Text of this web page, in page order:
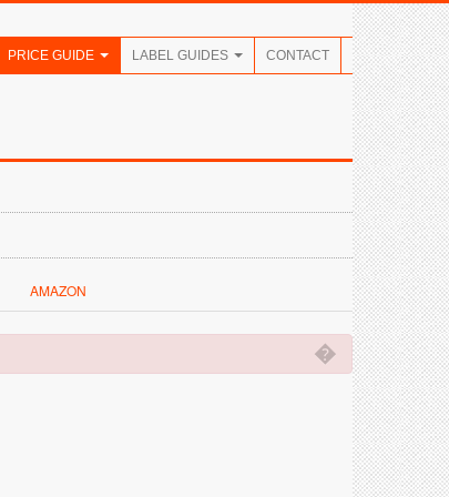
PRICE GUIDE LABEL GUIDES CONTACT
AMAZON
�